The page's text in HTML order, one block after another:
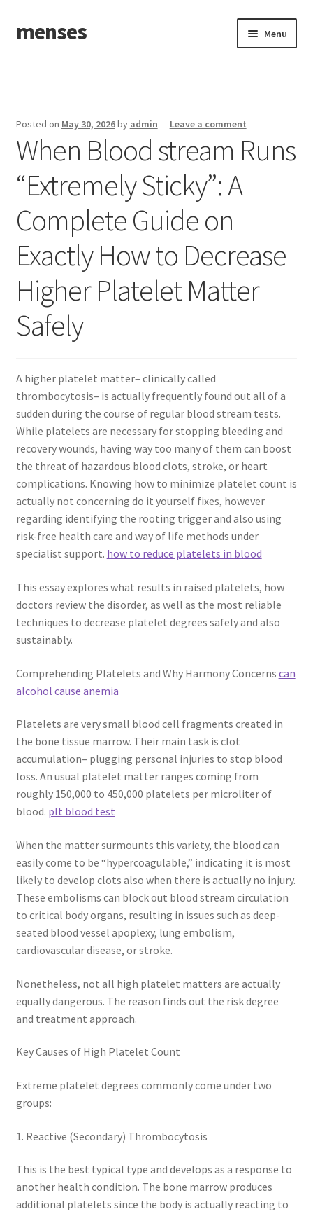
Skip
to
Skip
to
menses Menu
Posted on May 30, 2026by admin — Leave a comment
When Blood stream Runs
“Extremely Sticky”: A
Complete Guide on
Exactly How to Decrease
Higher Platelet Matter
Safely
A higher platelet matter– clinically called
thrombocytosis– is actually frequently found out all of a
sudden during the course of regular blood stream tests.
While platelets are necessary for stopping bleeding and
recovery wounds, having way too many of them can boost
the threat of hazardous blood clots, stroke, or heart
complications. Knowing how to minimize platelet count is
actually not concerning do it yourself fixes, however
regarding identifying the rooting trigger and also using
risk-free health care and way of life methods under
specialist support. how to reduce platelets in blood
This essay explores what results in raised platelets, how
doctors review the disorder, as well as the most reliable
techniques to decrease platelet degrees safely and also
sustainably.
Comprehending Platelets and Why Harmony Concerns can
alcohol cause anemia
Platelets are very small blood cell fragments created in
the bone tissue marrow. Their main task is clot
accumulation– plugging personal injuries to stop blood
loss. An usual platelet matter ranges coming from
roughly 150,000 to 450,000 platelets per microliter of
blood. plt blood test
When the matter surmounts this variety, the blood can
easily come to be “hypercoagulable,” indicating it is most
likely to develop clots also when there is actually no injury.
These embolisms can block out blood stream circulation
to critical body organs, resulting in issues such as deep-
seated blood vessel apoplexy, lung embolism,
cardiovascular disease, or stroke.
Nonetheless, not all high platelet matters are actually
equally dangerous. The reason finds out the risk degree
and treatment approach.
Key Causes of High Platelet Count
Extreme platelet degrees commonly come under two
groups:
1. Reactive (Secondary) Thrombocytosis
This is the best typical type and develops as a response to
another health condition. The bone marrow produces
additional platelets since the body is actually reacting to